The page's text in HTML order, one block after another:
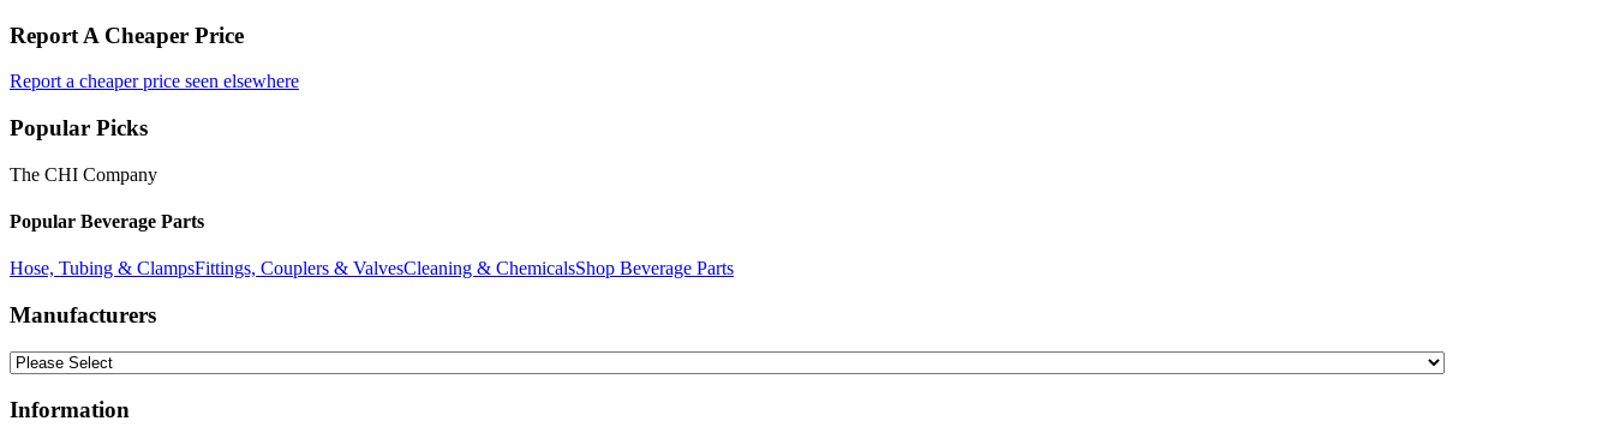
Report A Cheaper Price
Report a cheaper price seen elsewhere
Popular Picks
The CHI Company
Popular Beverage Parts
Hose, Tubing & ClampsFittings, Couplers & ValvesCleaning & ChemicalsShop Beverage Parts
Manufacturers
Information